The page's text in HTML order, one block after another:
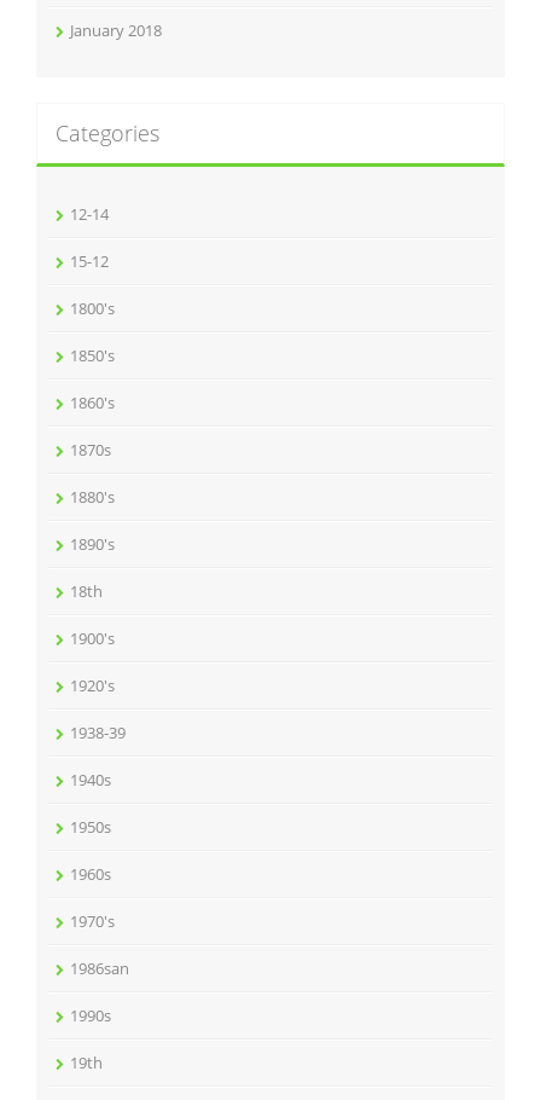
January 2018
Categories
12-14
15-12
1800's
1850's
1860's
1870s
1880's
1890's
18th
1900's
1920's
1938-39
1940s
1950s
1960s
1970's
1986san
1990s
19th